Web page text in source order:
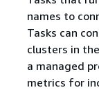
names to
Tasks can
clusters in
a managed
metrics for